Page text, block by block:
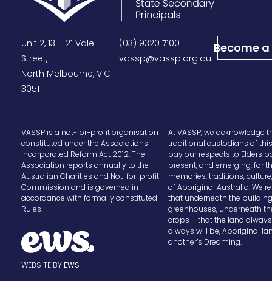
Unit 2, 13 – 21 Vale
Street,
North Melbourne, VIC
3051
(03) 9320 7100
vassp@vassp.org.au
Become
VASSP is a not-for-profit organisation
constituted under the Associations
Incorporated Reform Act 2012. The
Association reports annually to the
Australian Charities and Not-for-profit
Commission and is governed in
accordance with formally constituted
Rules.
WEBSITE BYEWS
At VASSP, we acknowledge
traditional custodians of
pay our respects to Elders
present, and emerging, for
memories, traditions,
of Aboriginal Australia. We
that underneath the
greenhouses, underneath
crops – that the land
always will be, Aboriginal
another’s Dreaming.